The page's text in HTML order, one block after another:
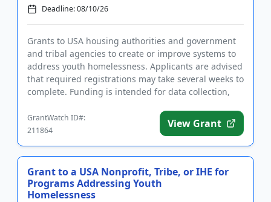
Deadline: 08/10/26
Grants to USA housing authorities and government
and tribal agencies to create or improve systems to
address youth homelessness. Applicants are advised
that required registrations may take several weeks to
complete. Funding is intended for data collection,
GrantWatch ID#:
211864
View Grant
Grant to a USA Nonprofit, Tribe, or IHE for
Programs Addressing Youth
Homelessness